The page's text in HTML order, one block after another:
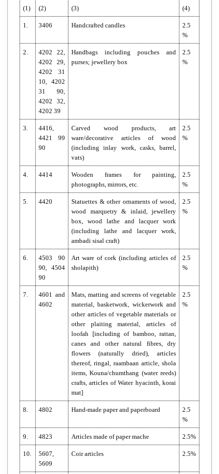
(1) (2) (3) (4)
1. 3406 Handcrafted candles
2.5
%
2.
4202 22,
4202 29,
4202 31
10, 4202
31 90,
4202 32,
4202 39
Handbags including pouches and
purses; jewellery box
2.5
%
3.
4416,
4421 99
90
Carved wood products, art
ware/decorative articles of wood
(including inlay work, casks, barrel,
vats)
2.5
%
4. 4414
Wooden frames for painting,
photographs, mirrors, etc.
2.5
%
5. 4420
Statuettes & other ornaments of wood,
wood marquetry & inlaid, jewellery
box, wood lathe and lacquer work
(including lathe and lacquer work,
ambadi sisal craft)
2.5
%
6.
4503 90
90, 4504
90
Art ware of cork (including articles of
sholapith)
2.5
%
7.
4601 and
4602
Mats, matting and screens of vegetable
material, basketwork, wickerwork and
other articles of vegetable materials or
other plaiting material, articles of
loofah [including of bamboo, rattan,
canes and other natural fibres, dry
flowers (naturally dried), articles
thereof, ringal, raambaan article, shola
items, Kouna/chumthang (water reeds)
crafts, articles of Water hyacinth, korai
mat]
2.5
%
8. 4802 Hand-made paper and paperboard
2.5
%
9. 4823 Articles made of paper mache 2.5%
10.
5607,
5609
Coir articles 2.5%